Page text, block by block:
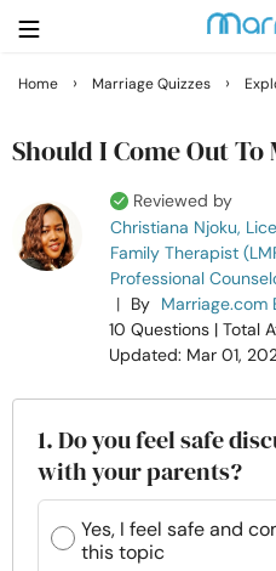
Getting Married
Relationship
Help
Courses
Home › Marriage Quizzes ›
Should I Come Out To
Reviewed by
Christiana Njoku,
Family Therapist
Professional
| By Marriage.com
10 Questions | Total
Updated: Mar 01,
1. Do you feel safe
with your parents?
Yes, I feel safe and
this topic